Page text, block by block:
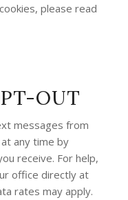
please read
OUT
messages from
any time by
receive. For help,
office directly at
rates may apply.